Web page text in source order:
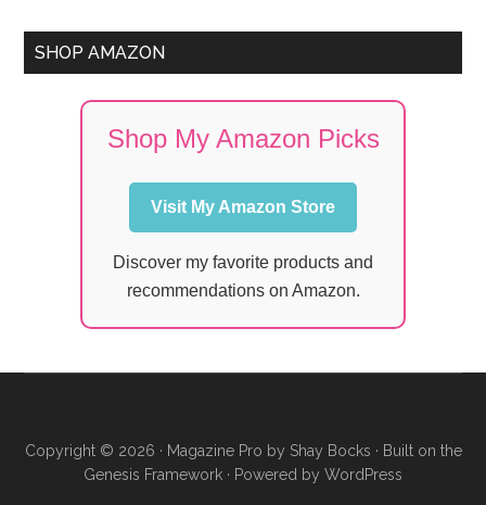
SHOP AMAZON
Shop My Amazon Picks
Visit My Amazon Store
Discover my favorite products and
recommendations on Amazon.
Copyright © 2026 · Magazine Pro by Shay Bocks · Built on the
Genesis Framework · Powered by WordPress